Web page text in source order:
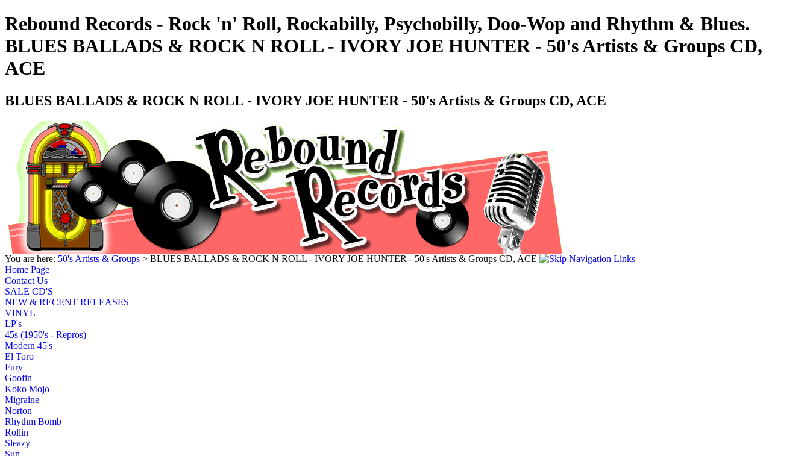
Rebound Records - Rock 'n' Roll, Rockabilly, Psychobilly, Doo-Wop and Rhythm & Blues.
BLUES BALLADS & ROCK N ROLL - IVORY JOE HUNTER - 50's Artists & Groups CD,
ACE
BLUES BALLADS & ROCK N ROLL - IVORY JOE HUNTER - 50's Artists & Groups CD, ACE
You are here: 50's Artists & Groups > BLUES BALLADS & ROCK N ROLL - IVORY JOE HUNTER - 50's Artists & Groups CD, ACE
Home Page
Contact Us
SALE CD'S
NEW & RECENT RELEASES
VINYL
LP's
45s (1950's - Repros)
Modern 45's
El Toro
Fury
Goofin
Koko Mojo
Migraine
Norton
Rhythm Bomb
Rollin
Sleazy
Sun